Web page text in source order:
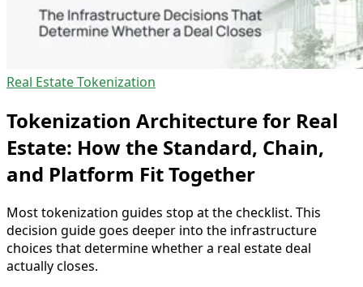
Real Estate Tokenization
Tokenization Architecture for Real
Estate: How the Standard, Chain,
and Platform Fit Together
Most tokenization guides stop at the checklist. This
decision guide goes deeper into the infrastructure
choices that determine whether a real estate deal
actually closes.